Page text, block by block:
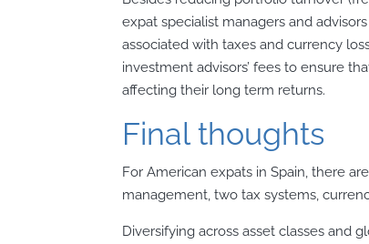
expat specialist managers and
associated with taxes and currency
investment advisors’ fees to ensure
affecting their long term returns.
Final thoughts
For American expats in Spain, there
management, two tax systems,
Diversifying across asset classes and